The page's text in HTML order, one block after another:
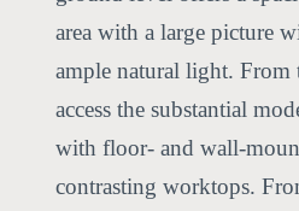
area with a large picture
ample natural light. From
access the substantial
with floor- and wall-
contrasting worktops.